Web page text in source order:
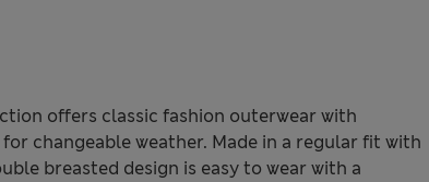
offers classic fashion outerwear with
changeable weather. Made in a regular fit with
breasted design is easy to wear with a